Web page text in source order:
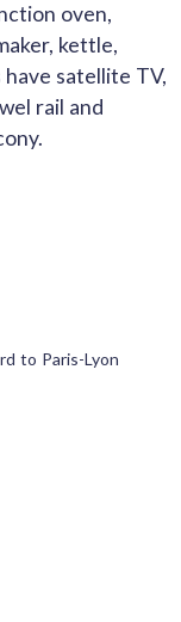
oven,
kettle,
satellite TV,
rail and
to Paris-Lyon